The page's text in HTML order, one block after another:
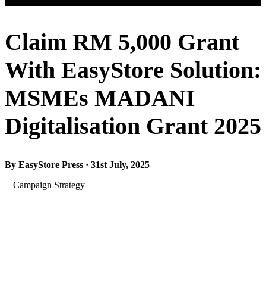
Claim RM 5,000 Grant
With EasyStore Solution:
MSMEs MADANI
Digitalisation Grant 2025
By EasyStore Press · 31st July, 2025
Campaign Strategy